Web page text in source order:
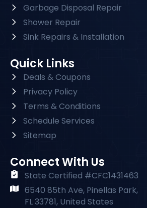
Garbage Disposal Repair
Shower Repair
Sink Repairs & Installation
Quick Links
Deals & Coupons
Privacy Policy
Terms & Conditions
Schedule Services
Sitemap
Connect With Us
State Certified #CFC1431463
6540 85th Ave, Pinellas Park,
FL 33781, United States